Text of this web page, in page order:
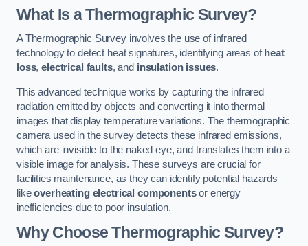
What Is a Thermographic Survey?
A Thermographic Survey involves the use of infrared
technology to detect heat signatures, identifying areas of heat
loss,electrical faults, and insulation issues.
This advanced technique works by capturing the infrared
radiation emitted by objects and converting it into thermal
images that display temperature variations. The thermographic
camera used in the survey detects these infrared emissions,
which are invisible to the naked eye, and translates them into a
visible image for analysis. These surveys are crucial for
facilities maintenance, as they can identify potential hazards
likeoverheating electrical componentsor energy
inefficiencies due to poor insulation.
Why Choose Thermographic Survey?